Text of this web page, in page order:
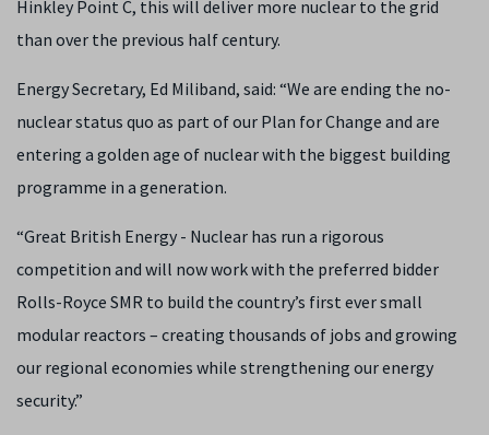
Hinkley Point C, this will deliver more nuclear to the grid
than over the previous half century.
Energy Secretary, Ed Miliband, said: “We are ending the no-
nuclear status quo as part of our Plan for Change and are
entering a golden age of nuclear with the biggest building
programme in a generation.
“Great British Energy - Nuclear has run a rigorous
competition and will now work with the preferred bidder
Rolls-Royce SMR to build the country’s first ever small
modular reactors – creating thousands of jobs and growing
our regional economies while strengthening our energy
security.”